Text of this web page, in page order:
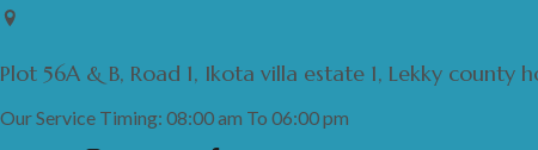
Skip
content
Plot 56A & B, Road 1, Ikota villa estate 1, Lekky county
Our Service Timing: 08:00 am To 06:00 pm